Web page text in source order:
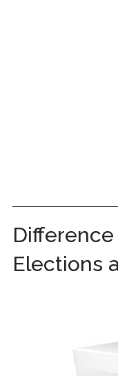
Elections